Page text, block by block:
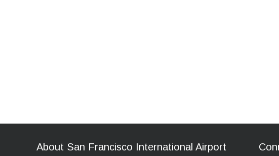
About San Francisco International Airport